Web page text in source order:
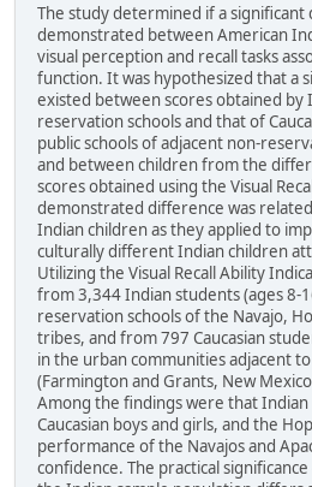
The study determined if a significant
demonstrated between American
visual perception and recall tasks
function. It was hypothesized that a
existed between scores obtained
reservation schools and that of
public schools of adjacent non-
and between children from the
scores obtained using the Visual
demonstrated difference was
Indian children as they applied to
culturally different Indian children
Utilizing the Visual Recall Ability
from 3,344 Indian students (ages 8-
reservation schools of the Navajo,
tribes, and from 797 Caucasian
in the urban communities adjacent
(Farmington and Grants, New
Among the findings were that Indian
Caucasian boys and girls, and the
performance of the Navajos and
confidence. The practical